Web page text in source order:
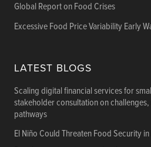
Global Report on Food Crises
Excessive Food Price Variability Early
LATEST BLOGS
Scaling digital financial services for
stakeholder consultation on
pathways
El Niño Could Threaten Food Security